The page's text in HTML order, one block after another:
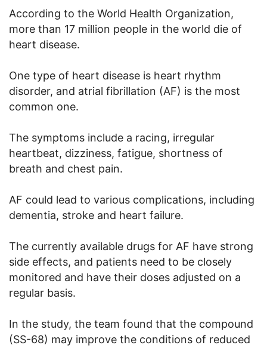
According to the World Health Organization,
more than 17 million people in the world die of
heart disease.
One type of heart disease is heart rhythm
disorder, and atrial fibrillation (AF) is the most
common one.
The symptoms include a racing, irregular
heartbeat, dizziness, fatigue, shortness of
breath and chest pain.
AF could lead to various complications, including
dementia, stroke and heart failure.
The currently available drugs for AF have strong
side effects, and patients need to be closely
monitored and have their doses adjusted on a
regular basis.
In the study, the team found that the compound
(SS-68) may improve the conditions of reduced